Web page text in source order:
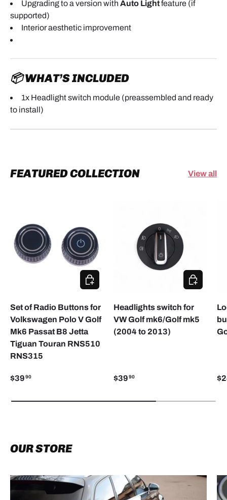
Upgrading to a version with Auto Lightfeature (if
supported)
Interior aesthetic improvement
📦 WHAT’S INCLUDED
1x Headlight switch module (preassembled and ready
to install)
FEATURED COLLECTION View all
Set of Radio Buttons for
Volkswagen Polo V Golf
Mk6 Passat B8 Jetta
Tiguan Touran RNS510
RNS315
$39 90
ADD TO CART
Headlights switch for
VW Golf mk6/Golf mk5
(2004 to 2013)
$39 90
CHOOSE
OUR STORE